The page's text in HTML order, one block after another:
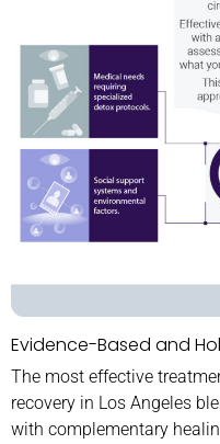
Evidence-Based and
The most effective
recovery in Los Angeles
with complementary